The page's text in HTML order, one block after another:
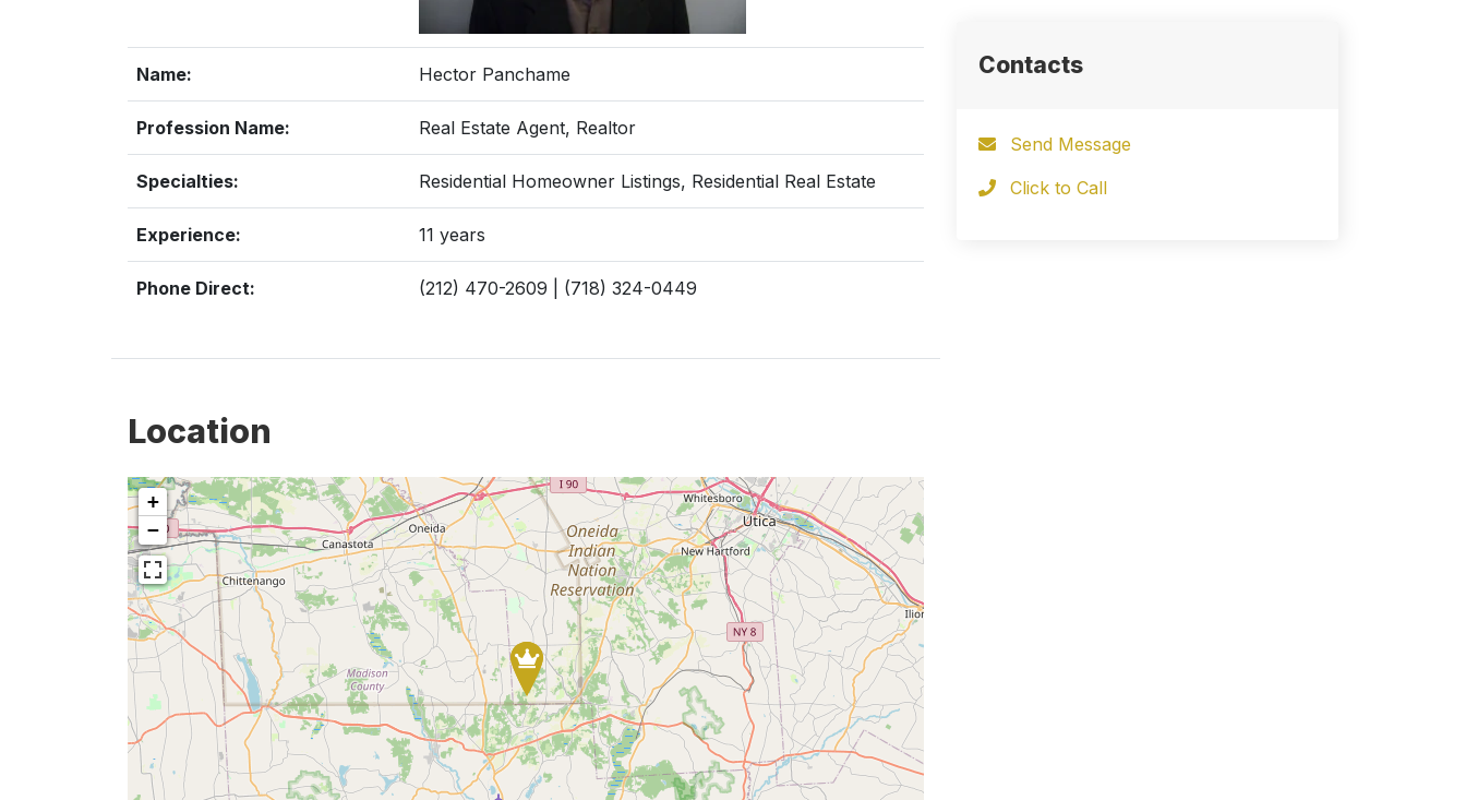
Name: Hector Panchame
Profession Name: Real Estate Agent, Realtor
Specialties: Residential Homeowner Listings, Residential Real Estate
Experience: 11 years
Phone Direct: (212) 470-2609 | (718) 324-0449
Location
+
−
Contacts
Send Message
Click to Call